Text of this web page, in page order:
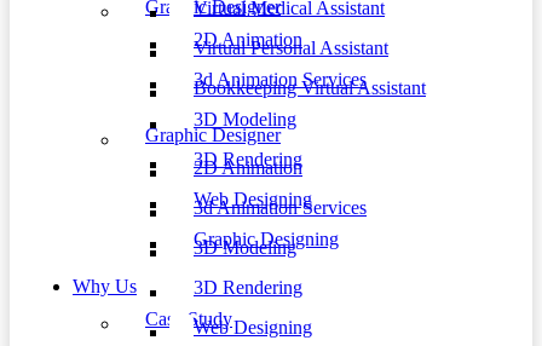
Graphic Designer
2D Animation
3d Animation Services
3D Modeling
3D Rendering
Web Designing
Graphic Designing
Why Us
Case Study
Virtual Medical Assistant
Virtual Personal Assistant
Bookkeeping Virtual Assistant
Graphic Designer
2D Animation
3d Animation Services
3D Modeling
3D Rendering
Web Designing